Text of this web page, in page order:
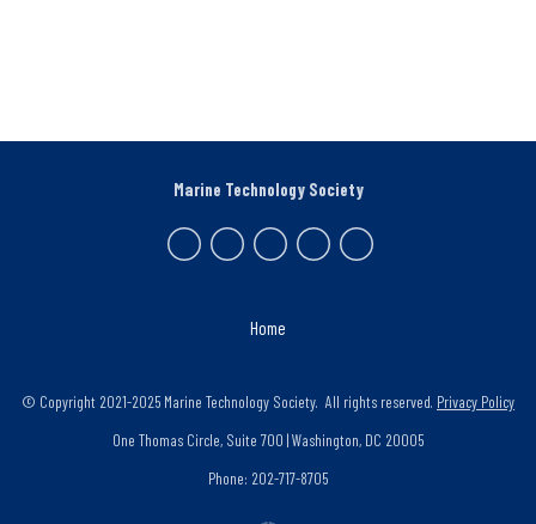
Home
Marine Technology Society
© Copyright 2021-2025 Marine Technology Society. All rights reserved. Privacy Policy
One Thomas Circle, Suite 700 | Washington, DC 20005
Phone: 202-717-8705